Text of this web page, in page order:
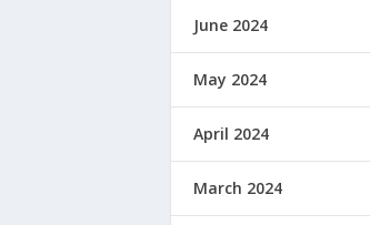
June 2024
May 2024
April 2024
March 2024